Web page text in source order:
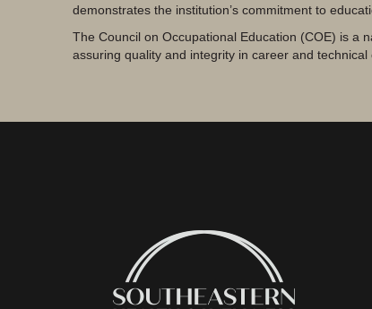
demonstrates the institution’s commitment to
The Council on Occupational Education (COE) is a
assuring quality and integrity in career and technical